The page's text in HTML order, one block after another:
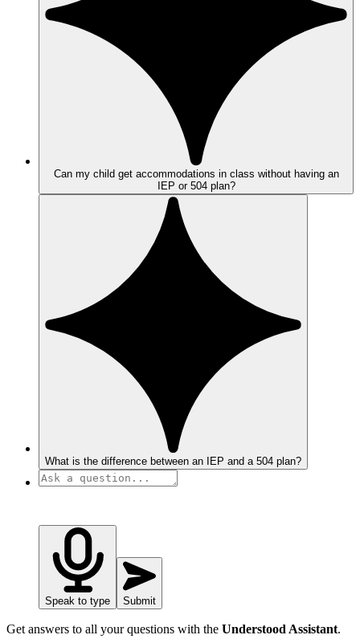
Can my child get accommodations in class without having an
IEP or 504 plan?
What is the difference between an IEP and a 504 plan?
Speak to type Submit
Get answers to all your questions with the Understood Assistant.